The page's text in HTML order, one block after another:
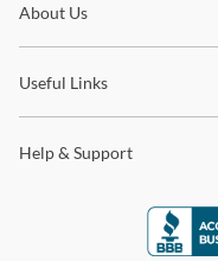
trends and so much more.
About Us
Useful Links
Help & Support